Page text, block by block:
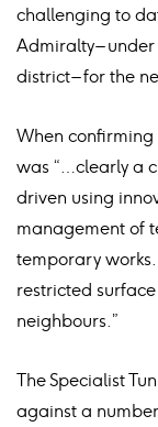
challenging to
Admiralty –
district – for the
When
was “…clearly a
driven using
management of
temporary
restricted
neighbours.”
The Specialist
against a